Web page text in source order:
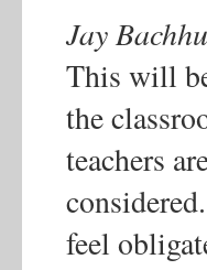
Jay
This will
the
teachers
feel